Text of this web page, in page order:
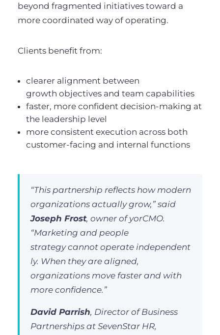
beyond fragmented initiatives toward a
more coordinated way of operating.
Clients benefit from:
clearer alignment between
growth objectives and team capabilities
faster, more confident decision-making at
the leadership level
more consistent execution across both
customer-facing and internal functions
“This partnership reflects how modern
organizations actually grow,” said
Joseph Frost, owner of yorCMO.
“Marketing and people
strategy cannot operate independent
ly. When they are aligned,
organizations move faster and with
more confidence.”
David Parrish, Director of Business
Partnerships at SevenStar HR,